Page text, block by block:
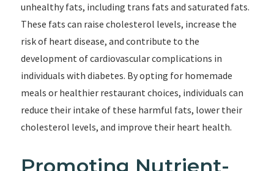
unhealthy fats, including trans fats and saturated fats.
These fats can raise cholesterol levels, increase the
risk of heart disease, and contribute to the
development of cardiovascular complications in
individuals with diabetes. By opting for homemade
meals or healthier restaurant choices, individuals can
reduce their intake of these harmful fats, lower their
cholesterol levels, and improve their heart health.
Promoting Nutrient-